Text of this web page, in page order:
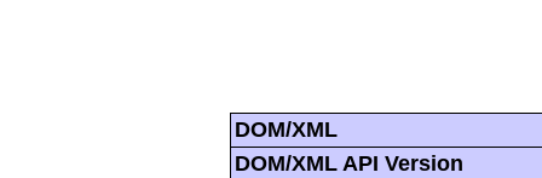
DOM/XML
DOM/XML API Version